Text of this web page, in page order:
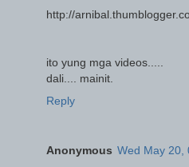
http://
ito yung mga videos.....
dali.... mainit.
Reply
Anonymous Wed May 20,